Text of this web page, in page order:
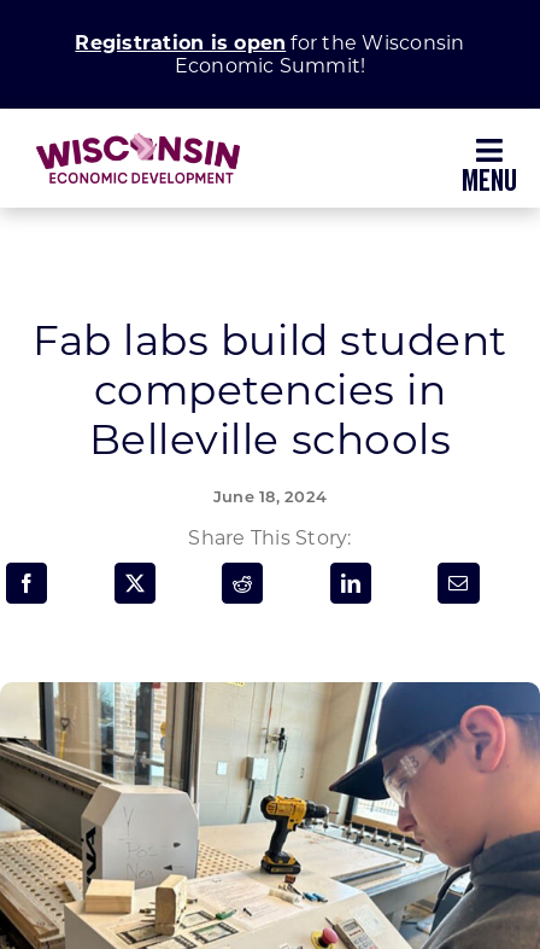
Registration is open for the Wisconsin
Economic Summit!
Grow Your Business
Enhance Your Community
Programs & Resource Center
CONTACT US
Want to get in touch?
Fab labs build student
competencies in
Belleville schools
June 18, 2024
Share This Story: